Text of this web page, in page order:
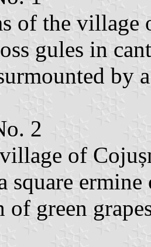
of the village
gules in
by
2
of
square
of green